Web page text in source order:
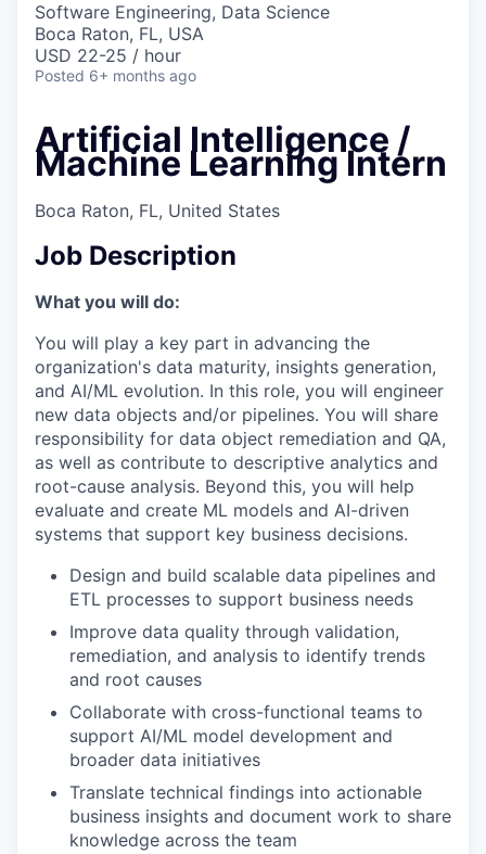
Software Engineering, Data Science
Boca Raton, FL, USA
USD 22-25 / hour
Posted 6+ months ago
Artificial Intelligence /
Machine Learning Intern
Boca Raton, FL, United States
Job Description
What you will do:
You will play a key part in advancing the
organization's data maturity, insights generation,
and AI/ML evolution. In this role, you will engineer
new data objects and/or pipelines. You will share
responsibility for data object remediation and QA,
as well as contribute to descriptive analytics and
root-cause analysis. Beyond this, you will help
evaluate and create ML models and AI-driven
systems that support key business decisions.
Design and build scalable data pipelines and
ETL processes to support business needs
Improve data quality through validation,
remediation, and analysis to identify trends
and root causes
Collaborate with cross-functional teams to
support AI/ML model development and
broader data initiatives
Translate technical findings into actionable
business insights and document work to share
knowledge across the team